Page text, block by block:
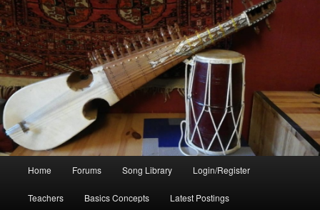
Home Forums Song Library Login/Register
Teachers Basics Concepts Latest Postings